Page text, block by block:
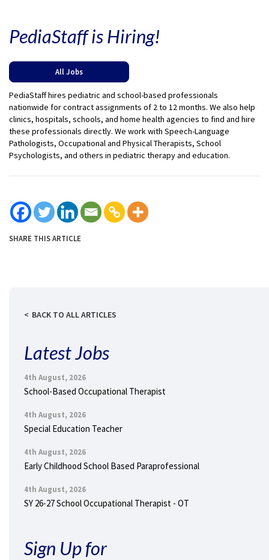
PediaStaff is Hiring!
All Jobs
PediaStaff hires pediatric and school-based professionals
nationwide for contract assignments of 2 to 12 months. We also help
clinics, hospitals, schools, and home health agencies to find and hire
these professionals directly. We work with Speech-Language
Pathologists, Occupational and Physical Therapists, School
Psychologists, and others in pediatric therapy and education.
SHARE THIS ARTICLE
BACK TO ALL ARTICLES
Latest Jobs
4th August, 2026
School-Based Occupational Therapist
4th August, 2026
Special Education Teacher
4th August, 2026
Early Childhood School Based Paraprofessional
4th August, 2026
SY 26-27 School Occupational Therapist - OT
Sign Up for